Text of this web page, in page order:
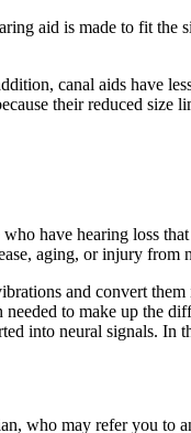
aid is made to fit the
canal aids have
their reduced size
have hearing loss
aging, or injury from
and convert
to make up
into neural signals. In
who may refer you